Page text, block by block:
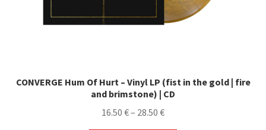
CONVERGE Hum Of Hurt – Vinyl LP (fist in the gold | fire
and brimstone) | CD
16.50 €– 28.50 €Price